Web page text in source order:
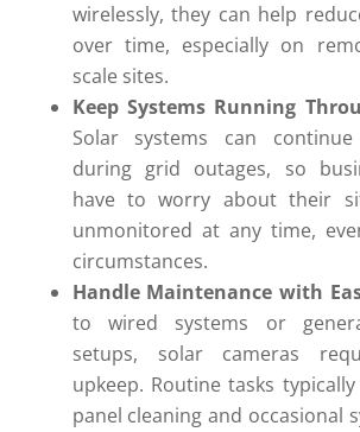
wirelessly, they can help
over time, especially on
scale sites.
Keep Systems Running
Solar systems can
during grid outages, so
have to worry about their
unmonitored at any time,
circumstances.
Handle Maintenance with
to wired systems or
setups, solar cameras
upkeep. Routine tasks
panel cleaning and occasional